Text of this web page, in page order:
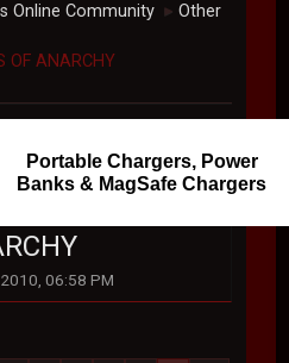
Online Community ► Other
OF ANARCHY
Portable Chargers, Power
Banks & MagSafe Chargers
06:58 PM